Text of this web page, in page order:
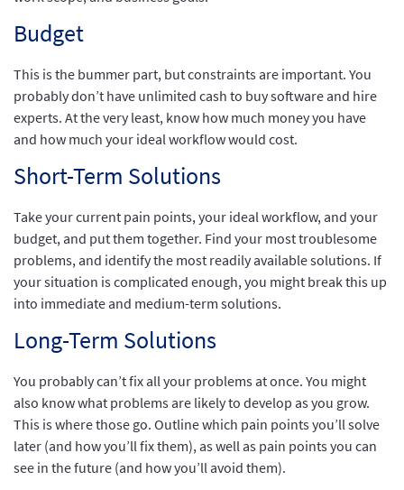
Budget
This is the bummer part, but constraints are important. You
probably don’t have unlimited cash to buy software and hire
experts. At the very least, know how much money you have
and how much your ideal workflow would cost.
Short-Term Solutions
Take your current pain points, your ideal workflow, and your
budget, and put them together. Find your most troublesome
problems, and identify the most readily available solutions. If
your situation is complicated enough, you might break this up
into immediate and medium-term solutions.
Long-Term Solutions
You probably can’t fix all your problems at once. You might
also know what problems are likely to develop as you grow.
This is where those go. Outline which pain points you’ll solve
later (and how you’ll fix them), as well as pain points you can
see in the future (and how you’ll avoid them).